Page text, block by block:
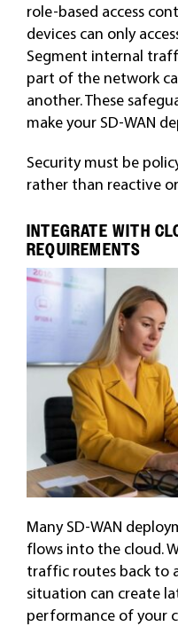
role-based access
devices can only
Segment internal
part of the network
another. These
make your SD-WAN
Security must be
rather than reactive
INTEGRATE WITH
REQUIREMENTS
Many SD-WAN
flows into the cloud.
traffic routes back to
situation can create
performance of your